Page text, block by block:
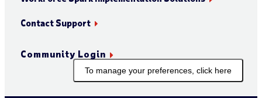
Contact Support
Community Login
To manage your preferences, click here